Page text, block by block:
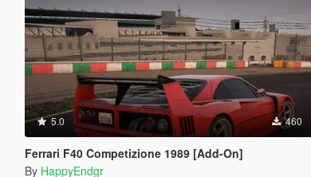
5.0 460
Ferrari F40 Competizione 1989 [Add-On]
By HappyEndgr